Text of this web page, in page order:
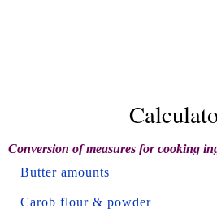
Conversion of measures for cooking
Butter amounts
Carob flour & powder